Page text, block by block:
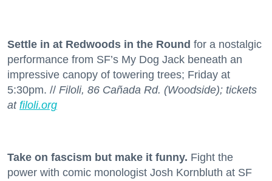
Settle in at Redwoods in the Round for a nostalgic
performance from SF’s My Dog Jack beneath an
impressive canopy of towering trees; Friday at
5:30pm. // Filoli, 86 Cañada Rd. (Woodside); tickets
at filoli.org
Take on fascism but make it funny. Fight the
power with comic monologist Josh Kornbluth at SF